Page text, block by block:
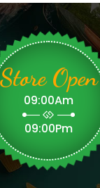
Store Open
09:00Am
09:00Pm